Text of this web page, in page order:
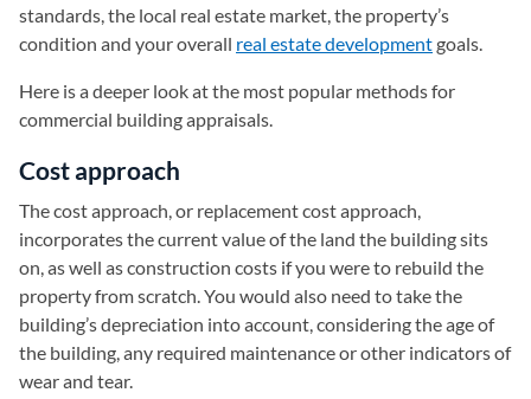
standards, the local real estate market, the property’s
condition and your overall real estate developmentgoals.
Here is a deeper look at the most popular methods for
commercial building appraisals.
Cost approach
The cost approach, or replacement cost approach,
incorporates the current value of the land the building sits
on, as well as construction costs if you were to rebuild the
property from scratch. You would also need to take the
building’s depreciation into account, considering the age of
the building, any required maintenance or other indicators of
wear and tear.